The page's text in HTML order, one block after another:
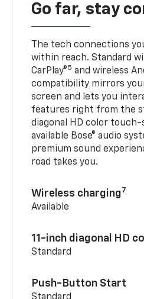
Go far, stay
The tech connections
within reach. Standard
CarPlay®5 and wireless
compatibility mirrors
screen and lets you
features right from the
diagonal HD color
available Bose® audio
premium sound
road takes you.
Wireless charging7
Available
11-inch diagonal HD
Standard
Push-Button Start
Standard